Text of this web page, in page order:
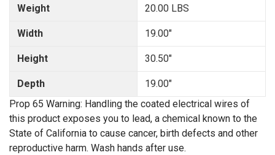
Weight
Width
Height
Depth
20.00 LBS
19.00"
30.50"
19.00"
Prop 65 Warning: Handling the coated electrical wires of
this product exposes you to lead, a chemical known to the
State of California to cause cancer, birth defects and other
reproductive harm. Wash hands after use.